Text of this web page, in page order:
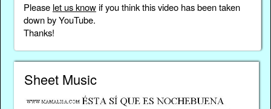
Please let us knowif you think this video has been taken
down by YouTube.
Thanks!
Sheet Music